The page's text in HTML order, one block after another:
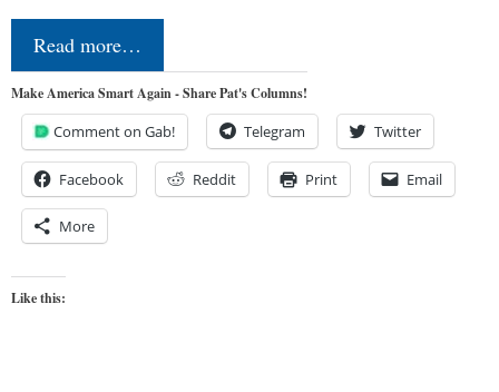
Read more…
Make America Smart Again - Share Pat's Columns!
Comment on Gab! Telegram Twitter
Facebook Reddit Print Email
More
Like this: